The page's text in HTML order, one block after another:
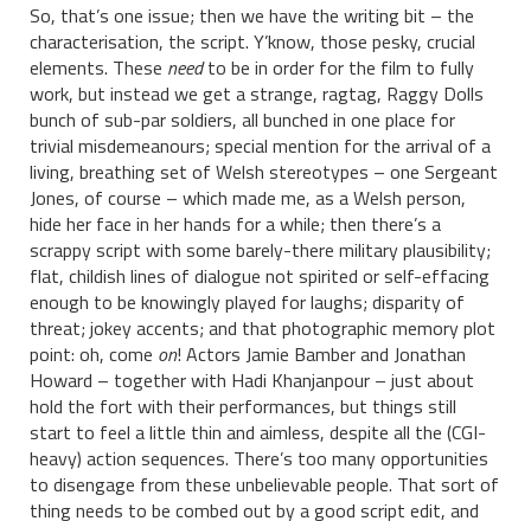
So, that’s one issue; then we have the writing bit – the
characterisation, the script. Y’know, those pesky, crucial
elements. These needto be in order for the film to fully
work, but instead we get a strange, ragtag, Raggy Dolls
bunch of sub-par soldiers, all bunched in one place for
trivial misdemeanours; special mention for the arrival of a
living, breathing set of Welsh stereotypes – one Sergeant
Jones, of course – which made me, as a Welsh person,
hide her face in her hands for a while; then there’s a
scrappy script with some barely-there military plausibility;
flat, childish lines of dialogue not spirited or self-effacing
enough to be knowingly played for laughs; disparity of
threat; jokey accents; and that photographic memory plot
point: oh, come on! Actors Jamie Bamber and Jonathan
Howard – together with Hadi Khanjanpour – just about
hold the fort with their performances, but things still
start to feel a little thin and aimless, despite all the (CGI-
heavy) action sequences. There’s too many opportunities
to disengage from these unbelievable people. That sort of
thing needs to be combed out by a good script edit, and